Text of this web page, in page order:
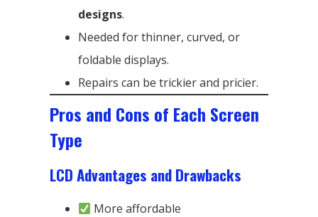
designs.
Needed for thinner, curved, or
foldable displays.
Repairs can be trickier and pricier.
Pros and Cons of Each Screen
Type
LCD Advantages and Drawbacks
More affordable